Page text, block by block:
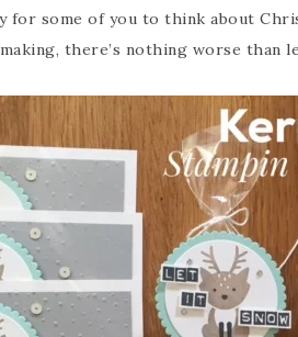
for some of you to think about
there’s nothing worse than